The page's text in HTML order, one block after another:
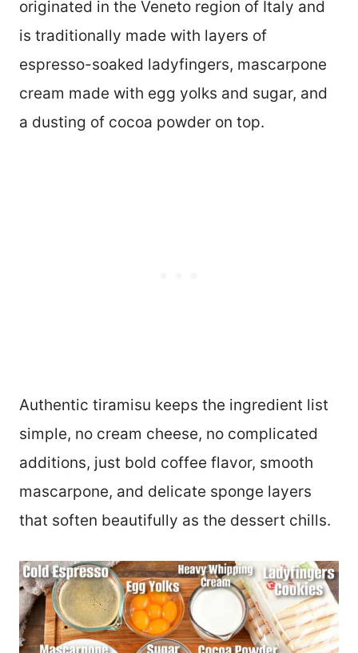
originated in the Veneto region of Italy and
is traditionally made with layers of
espresso-soaked ladyfingers, mascarpone
cream made with egg yolks and sugar, and
a dusting of cocoa powder on top.
Authentic tiramisu keeps the ingredient list
simple, no cream cheese, no complicated
additions, just bold coffee flavor, smooth
mascarpone, and delicate sponge layers
that soften beautifully as the dessert chills.